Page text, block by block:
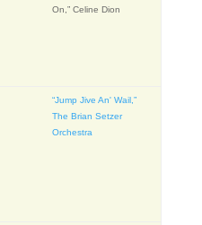
On,” Celine Dion
“Jump Jive An' Wail,”
The Brian Setzer
Orchestra